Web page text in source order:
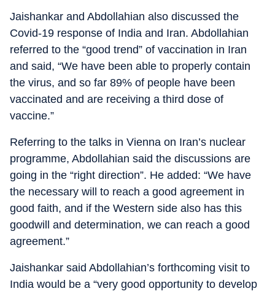
Jaishankar and Abdollahian also discussed the
Covid-19 response of India and Iran. Abdollahian
referred to the “good trend” of vaccination in Iran
and said, “We have been able to properly contain
the virus, and so far 89% of people have been
vaccinated and are receiving a third dose of
vaccine.”
Referring to the talks in Vienna on Iran’s nuclear
programme, Abdollahian said the discussions are
going in the “right direction”. He added: “We have
the necessary will to reach a good agreement in
good faith, and if the Western side also has this
goodwill and determination, we can reach a good
agreement.”
Jaishankar said Abdollahian’s forthcoming visit to
India would be a “very good opportunity to develop